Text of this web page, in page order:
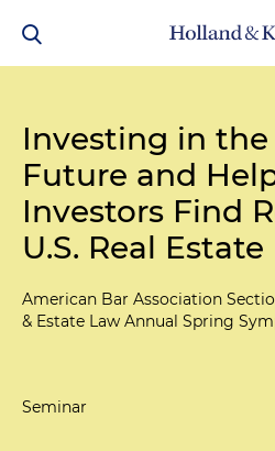
Investing in the
Future and
Investors Find
U.S. Real Estate
American Bar Association
& Estate Law Annual Spring
Seminar